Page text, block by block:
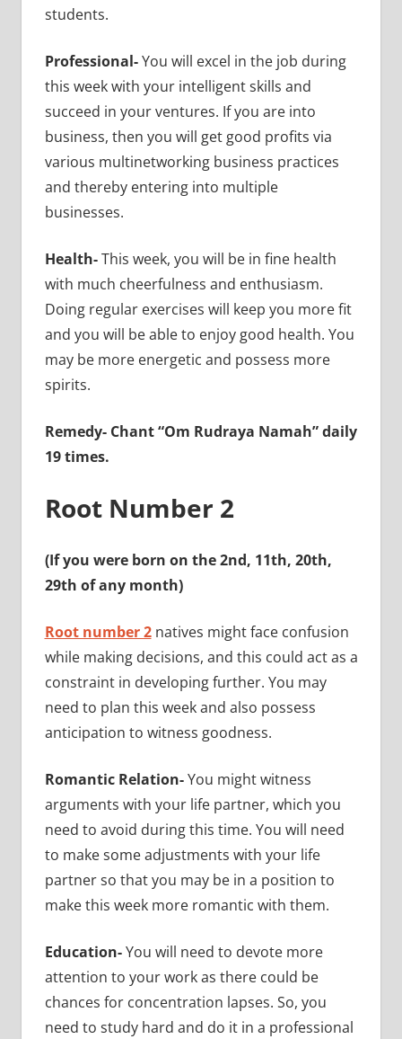
students.
Professional-You will excel in the job during
this week with your intelligent skills and
succeed in your ventures. If you are into
business, then you will get good profits via
various multinetworking business practices
and thereby entering into multiple
businesses.
Health-This week, you will be in fine health
with much cheerfulness and enthusiasm.
Doing regular exercises will keep you more fit
and you will be able to enjoy good health. You
may be more energetic and possess more
spirits.
Remedy- Chant “Om Rudraya Namah” daily
19 times.
Root Number 2
(If you were born on the 2nd, 11th, 20th,
29th of any month)
Root number 2natives might face confusion
while making decisions, and this could act as a
constraint in developing further. You may
need to plan this week and also possess
anticipation to witness goodness.
Romantic Relation-You might witness
arguments with your life partner, which you
need to avoid during this time. You will need
to make some adjustments with your life
partner so that you may be in a position to
make this week more romantic with them.
Education-You will need to devote more
attention to your work as there could be
chances for concentration lapses. So, you
need to study hard and do it in a professional